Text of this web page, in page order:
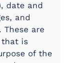
date and
and
are
is
of the